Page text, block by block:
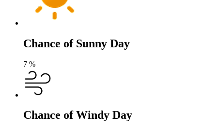
Chance of Sunny Day
7 %
Chance of Windy Day